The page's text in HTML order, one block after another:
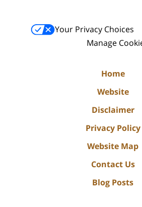
Your Privacy Choices
Manage
Home
Website
Disclaimer
Privacy Policy
Website Map
Contact Us
Blog Posts